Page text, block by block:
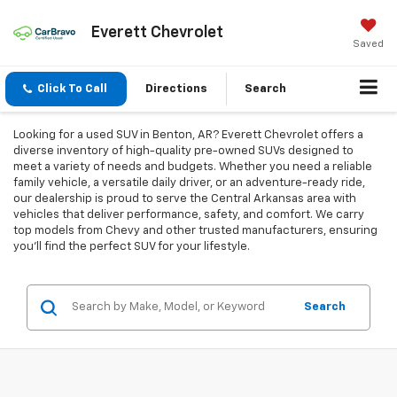
Everett Chevrolet
Saved
Click To Call Directions Search
Looking for a used SUV in Benton, AR? Everett Chevrolet offers a
diverse inventory of high-quality pre-owned SUVs designed to
meet a variety of needs and budgets. Whether you need a reliable
family vehicle, a versatile daily driver, or an adventure-ready ride,
our dealership is proud to serve the Central Arkansas area with
vehicles that deliver performance, safety, and comfort. We carry
top models from Chevy and other trusted manufacturers, ensuring
you'll find the perfect SUV for your lifestyle.
Search